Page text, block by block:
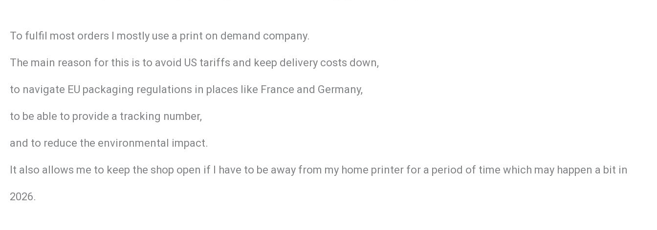
To fulfil most orders I mostly use a print on demand company.
The main reason for this is to avoid US tariffs and keep delivery costs down,
to navigate EU packaging regulations in places like France and Germany,
to be able to provide a tracking number,
and to reduce the environmental impact.
It also allows me to keep the shop open if I have to be away from my home printer for a period of time which may happen a bit in
2026.